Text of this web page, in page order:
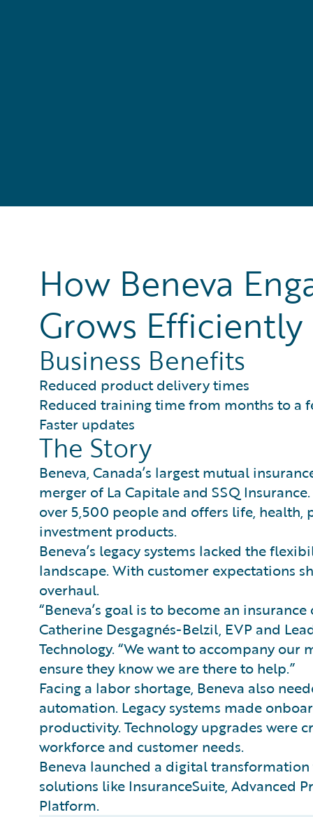
How Beneva
Grows Efficiently
Business Benefits
Reduced product delivery times
Reduced training time from months to a
Faster updates
The Story
Beneva, Canada’s largest mutual
merger of La Capitale and SSQ
over 5,500 people and offers life, health,
investment products.
Beneva’s legacy systems lacked the
landscape. With customer expectations
overhaul.
“Beneva’s goal is to become an
Catherine Desgagnés-Belzil, EVP and
Technology. “We want to accompany
ensure they know we are there to help.”
Facing a labor shortage, Beneva also
automation. Legacy systems made
productivity. Technology upgrades were
workforce and customer needs.
Beneva launched a digital
solutions like InsuranceSuite, Advanced
Platform.